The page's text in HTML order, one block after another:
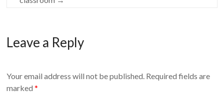
Leave a Reply
Your email address will not be published. Required fields are
marked*